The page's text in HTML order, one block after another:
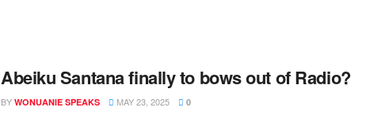
Abeiku Santana finally to bows out of Radio?
BY WONUANIE SPEAKS MAY 23, 2025 0